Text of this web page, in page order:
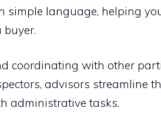
simple language, helping
coordinating with other
advisors streamline
administrative tasks.